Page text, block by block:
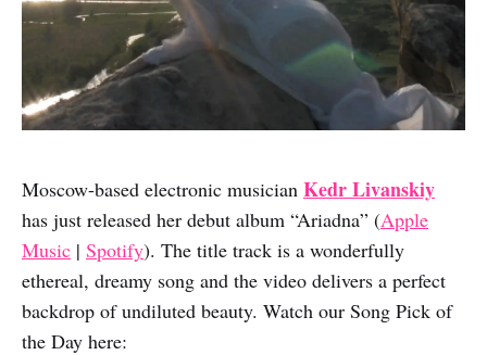
Moscow-based electronic musician Kedr Livanskiy
has just released her debut album “Ariadna” (Apple
Music | Spotify). The title track is a wonderfully
ethereal, dreamy song and the video delivers a perfect
backdrop of undiluted beauty. Watch our Song Pick of
the Day here: